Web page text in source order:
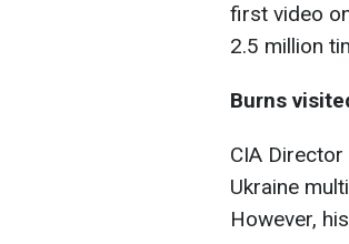
first video
2.5 million
Burns
CIA
Ukraine
However,